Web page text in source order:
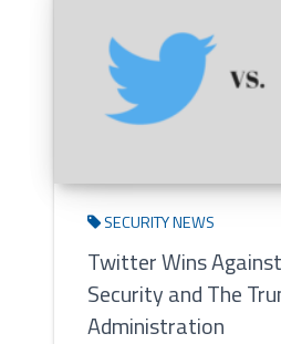
SECURITY NEWS
Twitter Wins
Security and The
Administration